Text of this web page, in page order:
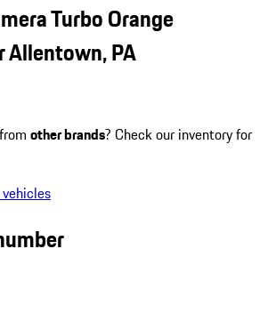
Turbo Orange
Allentown, PA
other brands? Check our inventory for